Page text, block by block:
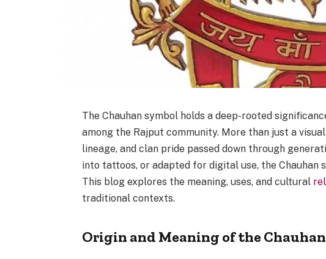
The Chauhan symbol holds a deep-rooted
among the Rajput community. More than just a
lineage, and clan pride passed down through
into tattoos, or adapted for digital use, the Chauhan
This blog explores the meaning, uses, and cultural
traditional contexts.
Origin and Meaning of the